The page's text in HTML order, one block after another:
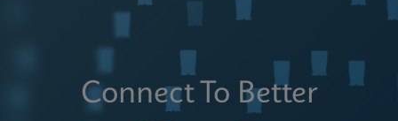
Connect To Better